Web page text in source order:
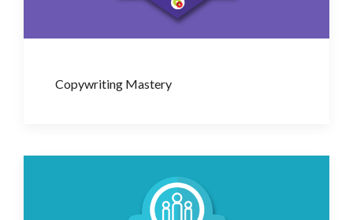
Copywriting Mastery